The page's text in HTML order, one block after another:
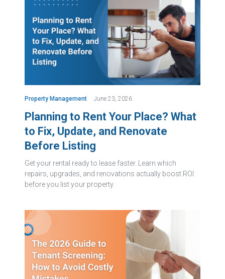
Property Management June 23, 2026
Planning to Rent Your Place? What
to Fix, Update, and Renovate
Before Listing
Get your rental ready to lease faster. Learn which
repairs, upgrades, and renovations actually boost ROI
before you list your property.